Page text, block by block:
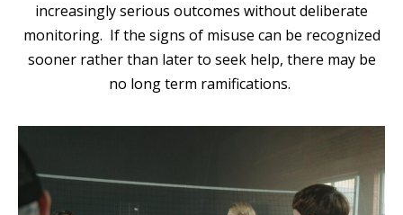
increasingly serious outcomes without deliberate
monitoring. If the signs of misuse can be recognized
sooner rather than later to seek help, there may be
no long term ramifications.